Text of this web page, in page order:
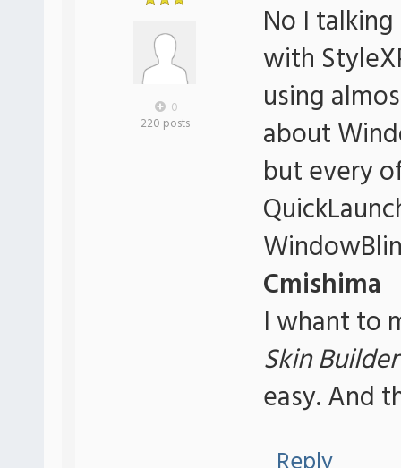
0
220 posts
No I
with
using
about
but every
Cmishima
I whant to
Skin Builder
easy. And